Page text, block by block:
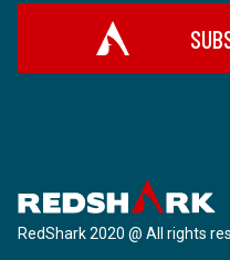
RedShark 2020 @ All rights